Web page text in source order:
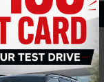
2 3